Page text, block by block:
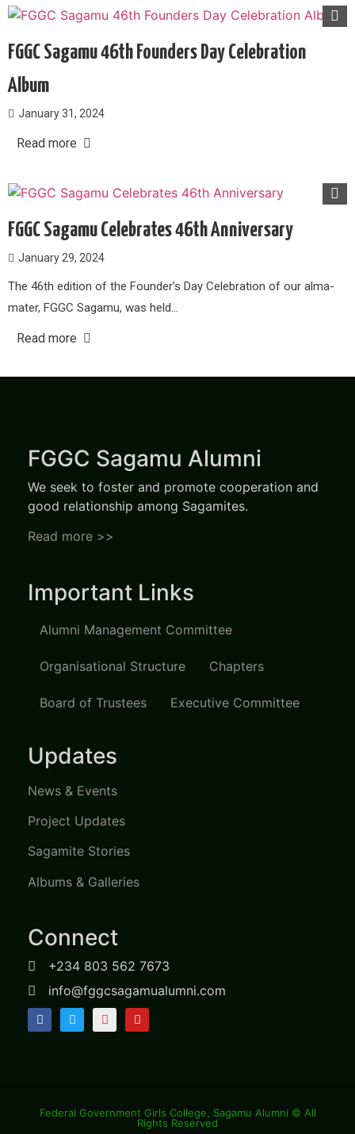
FGGC Sagamu 46th Founders Day Celebration
Album
January 31, 2024
Read more
FGGC Sagamu Celebrates 46th Anniversary
January 29, 2024
The 46th edition of the Founder’s Day Celebration of our alma-
mater, FGGC Sagamu, was held…
Read more
FGGC Sagamu Alumni
We seek to foster and promote cooperation and
good relationship among Sagamites.
Read more >>
Important Links
Alumni Management Committee
Organisational Structure Chapters
Board of Trustees Executive Committee
Updates
News & Events
Project Updates
Sagamite Stories
Albums & Galleries
Connect
+234 803 562 7673
info@fggcsagamualumni.com
Federal Government Girls College, Sagamu Alumni © All
Rights Reserved